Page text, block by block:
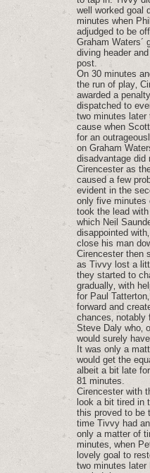
well worked goal
minutes when
adjudged to be
Graham Waters´
diving header
post.
On 30 minutes
the run of play‚
awarded a
dispatched to
two minutes later
cause when
for an
on Graham
disadvantage did
Cirencester as
caused a few
evident in the
only five minutes
took the lead
which Neil
disappointed
close his man
Cirencester then
as Tivvy lost a
they started to
gradually‚ with
for Paul
forward and
chances‚
Steve Daly who‚
would surely
It was only a
would get the
albeit a bit late
81 minutes.
Cirencester with
look a bit tired in
this proved to be
time Tivvy had
only a matter of
minutes‚ when
lovely goal to
two minutes later